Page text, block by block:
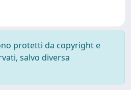
protetti da copyright e
salvo diversa